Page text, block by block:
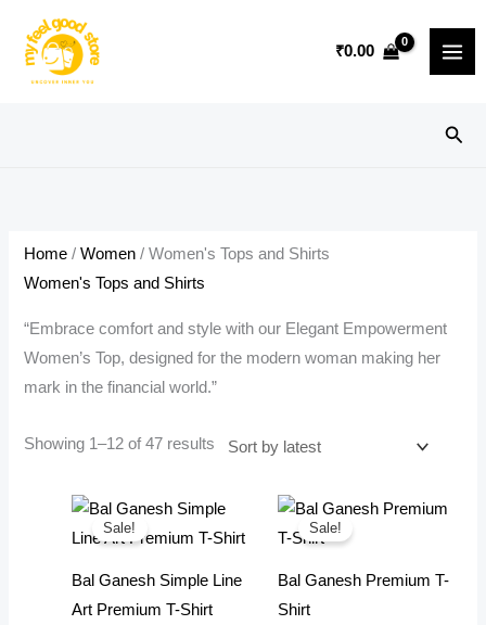
content
₹0.00
Home /Women / Women's Tops and Shirts
Women's Tops and Shirts
“Embrace comfort and style with our Elegant Empowerment
Women’s Top, designed for the modern woman making her
mark in the financial world.”
Showing 1–12 of 47 results Sorted
latest
Sale!
Bal Ganesh Simple Line
Art Premium T-Shirt
Sale!
Bal Ganesh Premium T-
Shirt